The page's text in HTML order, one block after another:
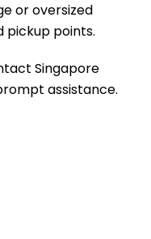
or oversized
pickup points.
Singapore
assistance.